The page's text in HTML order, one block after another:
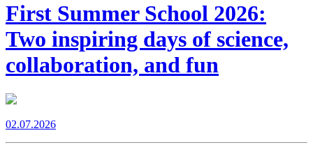
First Summer School 2026:
Two inspiring days of science,
collaboration, and fun
02.07.2026